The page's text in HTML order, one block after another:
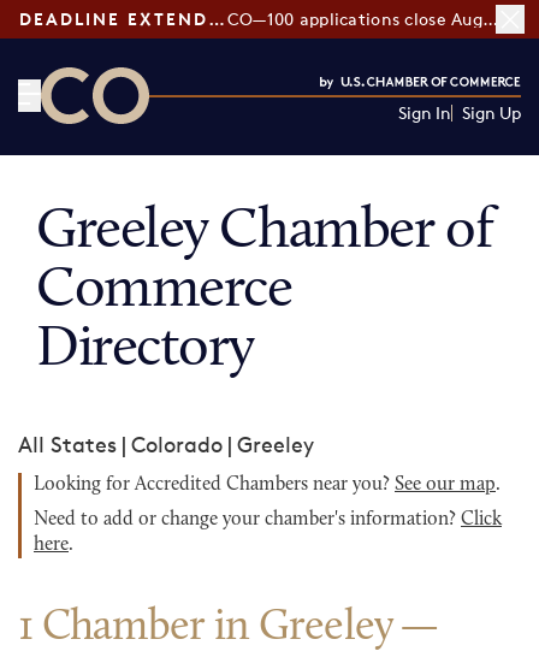
DEADLINE EXTENDED: CO—100 applications close August 7
Sign In Sign Up
Greeley Chamber of
Commerce
Directory
All States | Colorado | Greeley
Looking for Accredited Chambers near you? See our map.
Need to add or change your chamber's information? Click
here.
1 Chamber in Greeley